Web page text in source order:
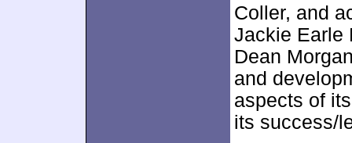
Coller, and
Jackie Earle
Dean
and
aspects of
its success/